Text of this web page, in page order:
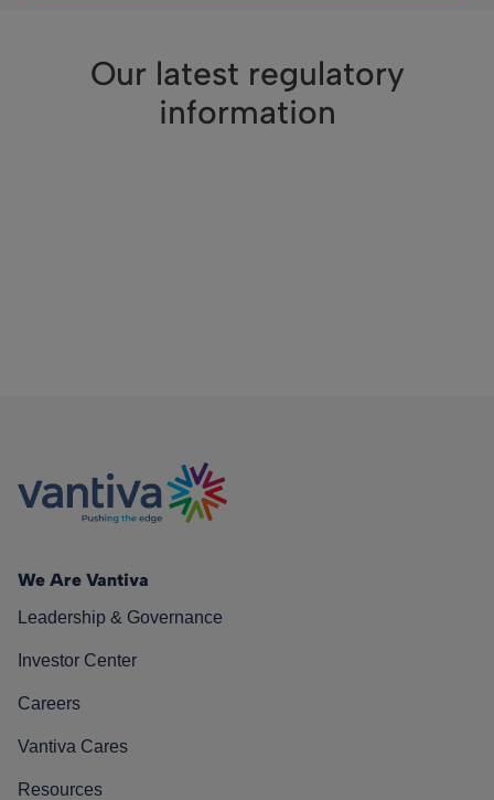
Our latest regulatory
information
We Are Vantiva
Leadership & Governance
Investor Center
Careers
Vantiva Cares
Resources